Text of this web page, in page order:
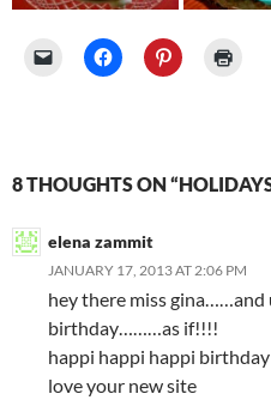
8 THOUGHTS ON
elena zammit
JANUARY 17, 2013 AT 2:06 PM
hey there miss
birthday………as if!!!!
happi happi happi
love your new site